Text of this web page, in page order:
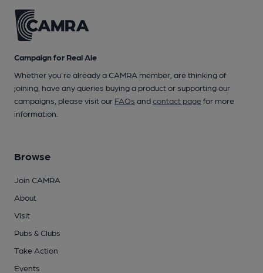
Campaign for Real Ale
Whether you're already a CAMRA member, are thinking of
joining, have any queries buying a product or supporting our
campaigns, please visit our FAQs andcontact pagefor more
information.
Browse
Join CAMRA
About
Visit
Pubs & Clubs
Take Action
Events